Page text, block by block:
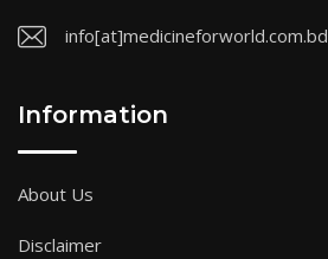
info[at]medicineforworld.com.bd
Information
About Us
Disclaimer